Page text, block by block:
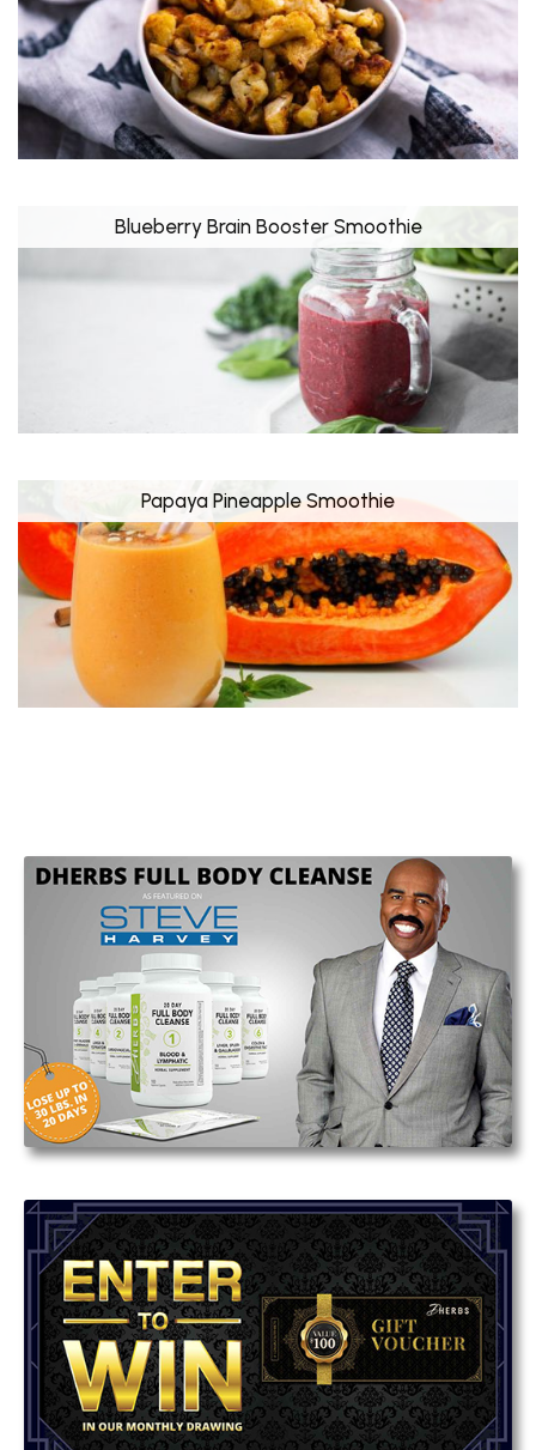
Blueberry Brain Booster Smoothie
Papaya Pineapple Smoothie